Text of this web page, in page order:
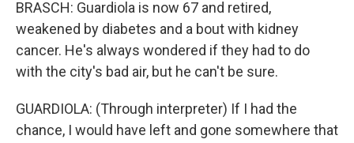
BRASCH: Guardiola is now 67 and retired,
weakened by diabetes and a bout with kidney
cancer. He's always wondered if they had to do
with the city's bad air, but he can't be sure.
GUARDIOLA: (Through interpreter) If I had the
chance, I would have left and gone somewhere that